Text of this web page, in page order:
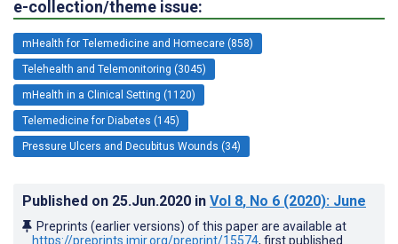
e-collection/theme issue:
mHealth for Telemedicine and Homecare (858)
Telehealth and Telemonitoring (3045)
mHealth in a Clinical Setting (1120)
Telemedicine for Diabetes (145)
Pressure Ulcers and Decubitus Wounds (34)
Published on 25.Jun.2020 in Vol 8, No 6 (2020): June
Preprints (earlier versions) of this paper are available at
https://preprints.jmir.org/preprint/15574, first published